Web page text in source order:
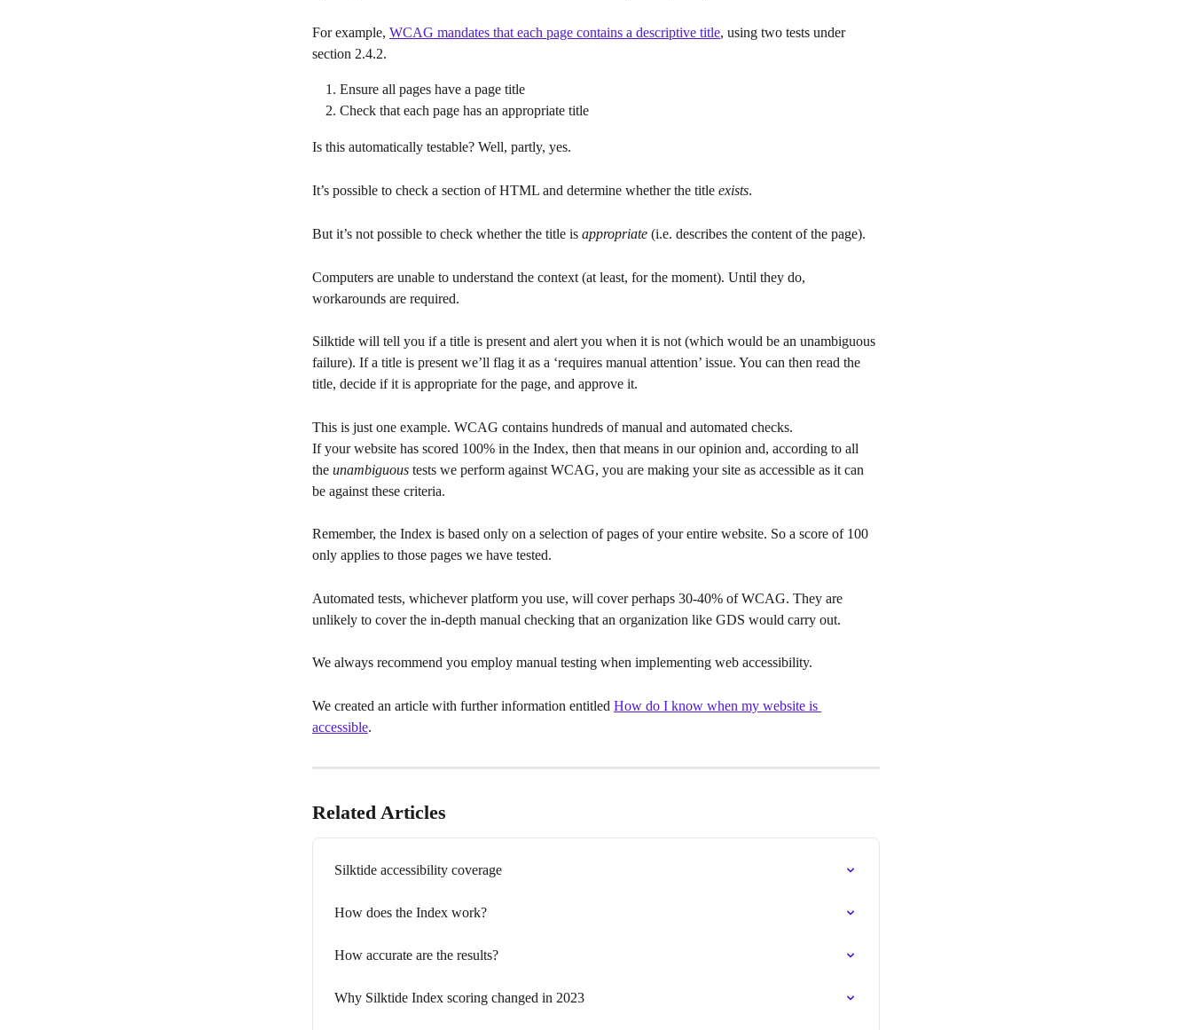
For example, WCAG mandates that each page contains a descriptive title, using two tests under
section 2.4.2.
Ensure all pages have a page title
Check that each page has an appropriate title
Is this automatically testable? Well, partly, yes.
It’s possible to check a section of HTML and determine whether the title exists.
But it’s not possible to check whether the title is appropriate (i.e. describes the content of the page).
Computers are unable to understand the context (at least, for the moment). Until they do,
workarounds are required.
Silktide will tell you if a title is present and alert you when it is not (which would be an unambiguous
failure). If a title is present we’ll flag it as a ‘requires manual attention’ issue. You can then read the
title, decide if it is appropriate for the page, and approve it.
This is just one example. WCAG contains hundreds of manual and automated checks.
If your website has scored 100% in the Index, then that means in our opinion and, according to all
the unambiguous tests we perform against WCAG, you are making your site as accessible as it can
be against these criteria.
Remember, the Index is based only on a selection of pages of your entire website. So a score of 100
only applies to those pages we have tested.
Automated tests, whichever platform you use, will cover perhaps 30-40% of WCAG. They are
unlikely to cover the in-depth manual checking that an organization like GDS would carry out.
We always recommend you employ manual testing when implementing web accessibility.
We created an article with further information entitled How do I know when my website is
accessible.
Related Articles
Silktide accessibility coverage
How does the Index work?
How accurate are the results?
Why Silktide Index scoring changed in 2023